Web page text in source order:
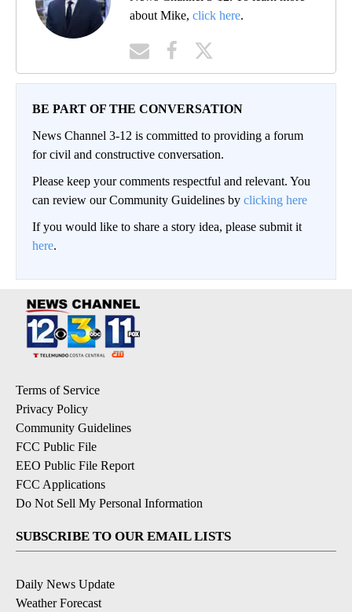
about Mike, click here.
BE PART OF THE CONVERSATION
News Channel 3-12 is committed to providing a forum
for civil and constructive conversation.
Please keep your comments respectful and relevant. You
can review our Community Guidelines by clicking here
If you would like to share a story idea, please submit it
here.
Terms of Service
Privacy Policy
Community Guidelines
FCC Public File
EEO Public File Report
FCC Applications
Do Not Sell My Personal Information
SUBSCRIBE TO OUR EMAIL LISTS
Daily News Update
Weather Forecast